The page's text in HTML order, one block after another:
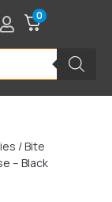
0
/Bite
– Black